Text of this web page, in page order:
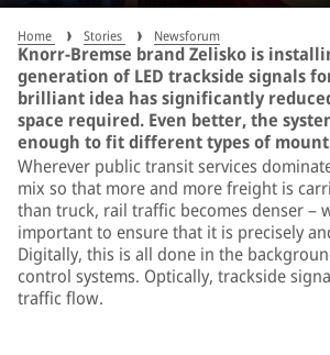
Home Stories Newsforum
Knorr-Bremse brand Zelisko is
generation of LED trackside signals
brilliant idea has significantly
space required. Even better, the
enough to fit different types of
Wherever public transit services
mix so that more and more freight is
than truck, rail traffic becomes denser –
important to ensure that it is precisely
Digitally, this is all done in the
control systems. Optically, trackside
traffic flow.